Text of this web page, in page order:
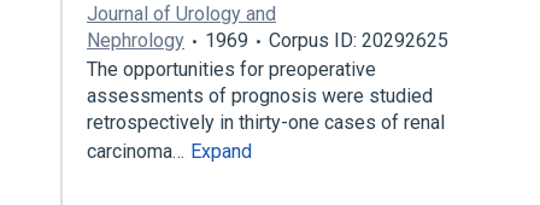
Journal of Urology and
Nephrology
1969
Corpus ID: 20292625
The opportunities for preoperative
assessments of prognosis were studied
retrospectively in thirty-one cases of renal
carcinoma… Expand